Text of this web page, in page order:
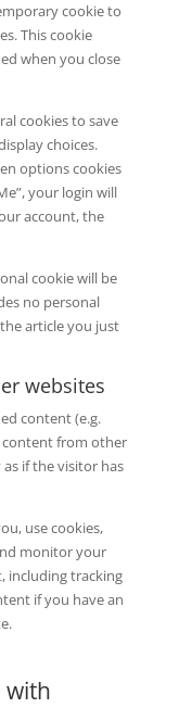
cookie to
This cookie
when you close
cookies to save
choices.
options cookies
your login will
account, the
cookie will be
no personal
article you just
websites
content (e.g.
content from other
if the visitor has
use cookies,
monitor your
including tracking
if you have an
with